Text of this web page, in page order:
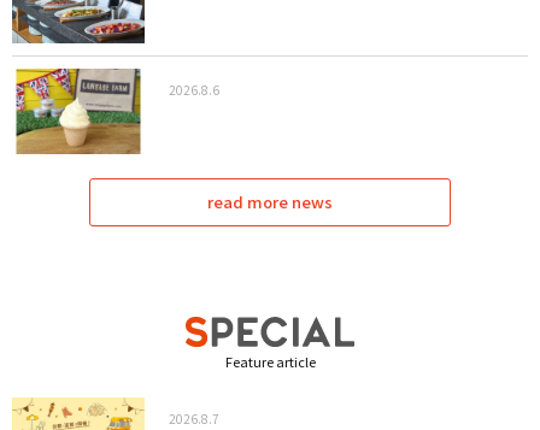
2026.8.6
read more news
Feature article
2026.8.7